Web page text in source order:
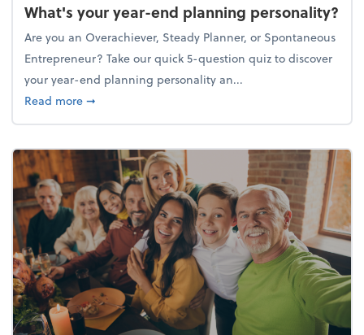
What's your year-end planning personality?
Are you an Overachiever, Steady Planner, or Spontaneous
Entrepreneur? Take our quick 5-question quiz to discover
your year-end planning personality an...
Read moreabout What's your year-end planning personality?
➞